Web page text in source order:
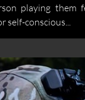
playing them
conscious...